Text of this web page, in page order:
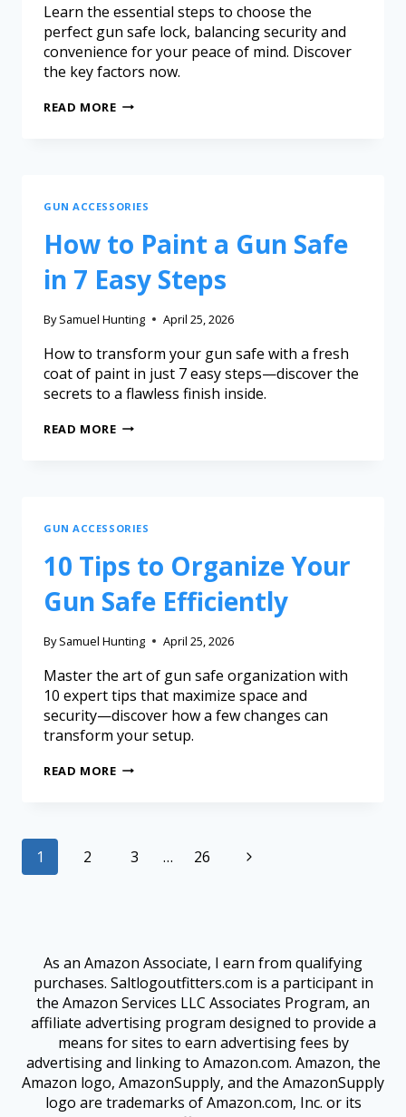
Learn the essential steps to choose the
perfect gun safe lock, balancing security and
convenience for your peace of mind. Discover
the key factors now.
READ MORE
GUN ACCESSORIES
How to Paint a Gun Safe
in 7 Easy Steps
By Samuel Hunting April 25, 2026
How to transform your gun safe with a fresh
coat of paint in just 7 easy steps—discover the
secrets to a flawless finish inside.
READ MORE
GUN ACCESSORIES
10 Tips to Organize Your
Gun Safe Efficiently
By Samuel Hunting April 25, 2026
Master the art of gun safe organization with
10 expert tips that maximize space and
security—discover how a few changes can
transform your setup.
READ MORE
1 2 3 … 26
As an Amazon Associate, I earn from qualifying
purchases. Saltlogoutfitters.com is a participant in
the Amazon Services LLC Associates Program, an
affiliate advertising program designed to provide a
means for sites to earn advertising fees by
advertising and linking to Amazon.com. Amazon, the
Amazon logo, AmazonSupply, and the AmazonSupply
logo are trademarks of Amazon.com, Inc. or its